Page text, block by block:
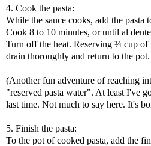
4. Cook the pasta:
While the sauce cooks, add the pasta
Cook 8 to 10 minutes, or until al
Turn off the heat. Reserving ¾ cup of
drain thoroughly and return to the pot.
(Another fun adventure of reaching
"reserved pasta water". At least I've
last time. Not much to say here. It's
5. Finish the pasta:
To the pot of cooked pasta, add the